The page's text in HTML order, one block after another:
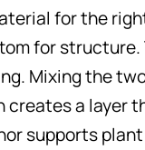
for the
for structure.
Mixing the
creates a layer
supports